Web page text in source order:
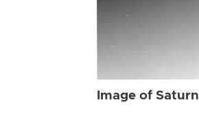
Image of Saturn